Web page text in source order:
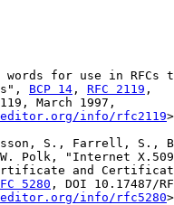
for use in RFCs
BCP 14 , RFC 2119 ,
March 1997,
info/rfc2119
S., Farrell, S.,
Polk, "Internet
and
5280 , DOI 10.17487/
info/rfc5280